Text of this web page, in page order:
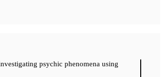
psychic phenomena using